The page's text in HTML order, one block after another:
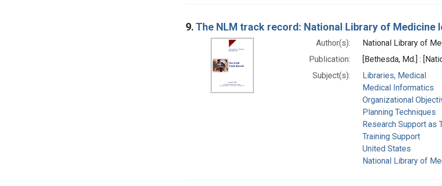
9. The NLM track record: National Library of Medicine
Author(s):
National Library of
Publication:
[Bethesda, Md.] :
Subject(s):
Libraries, Medical
Medical Informatics
Organizational
Planning Techniques
Research Support as
Training Support
United States
National Library of